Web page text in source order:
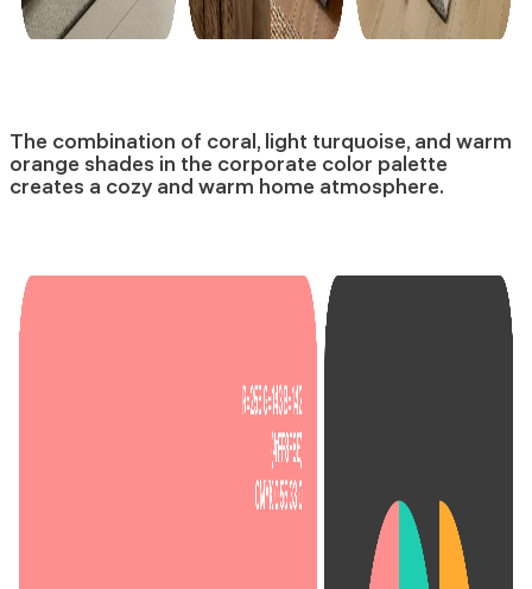
The combination of coral, light turquoise, and warm
orange shades in the corporate color palette
creates a cozy and warm home atmosphere.